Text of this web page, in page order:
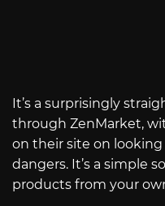
It’s a surprisingly
through ZenMarket,
on their site on
dangers. It’s a simple
products from your